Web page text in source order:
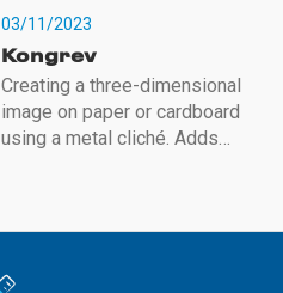
matte.
03/11/2023
Kongrev
Creating a three-dimensional
image on paper or cardboard
using a metal cliché. Adds
apply Braille.